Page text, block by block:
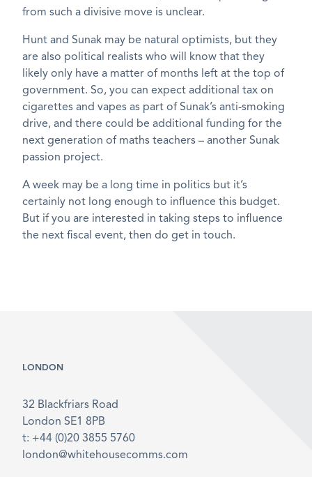
from such a divisive move is unclear.
Hunt and Sunak may be natural optimists, but they
are also political realists who will know that they
likely only have a matter of months left at the top of
government. So, you can expect additional tax on
cigarettes and vapes as part of Sunak’s anti-smoking
drive, and there could be additional funding for the
next generation of maths teachers – another Sunak
passion project.
A week may be a long time in politics but it’s
certainly not long enough to influence this budget.
But if you are interested in taking steps to influence
the next fiscal event, then do get in touch.
LONDON
32 Blackfriars Road
London SE1 8PB
t: +44 (0)20 3855 5760
london@whitehousecomms.com